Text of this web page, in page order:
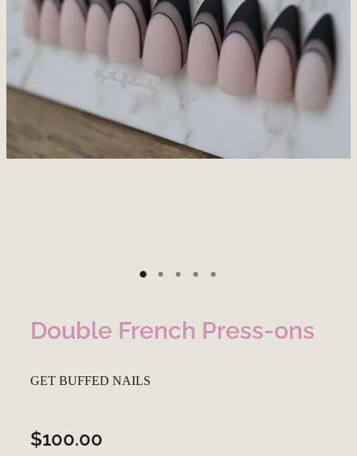
Double French Press-ons
GET BUFFED NAILS
$100.00